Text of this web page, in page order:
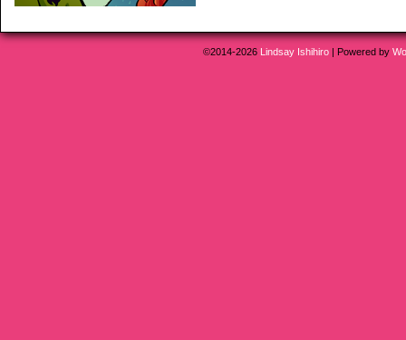
©2014-2026 Lindsay Ishihiro | Powered by